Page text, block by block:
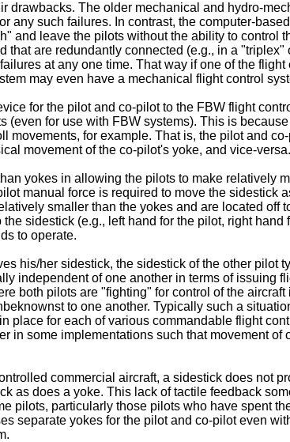
drawbacks. The older mechanical and hydro-
any such failures. In contrast, the computer-
and leave the pilots without the ability to control
that are redundantly connected (e.g., in a
at any one time. That way if one of the
may even have a mechanical flight control
for the pilot and co-pilot to the FBW flight
(even for use with FBW systems). This is
movements, for example. That is, the pilot and
movement of the co-pilot's yoke, and vice-versa.
yokes in allowing the pilots to make relatively
manual force is required to move the sidestick
smaller than the yokes and are located off
sidestick (e.g., left hand for the pilot, right
to operate.
his/her sidestick, the sidestick of the other
independent of one another in terms of issuing
both pilots are "fighting" for control of the
to one another. Typically such a
place for each of various commandable flight
in some implementations such that movement
commercial aircraft, a sidestick does not
as does a yoke. This lack of tactile feedback
pilots, particularly those pilots who have spent
separate yokes for the pilot and co-pilot even